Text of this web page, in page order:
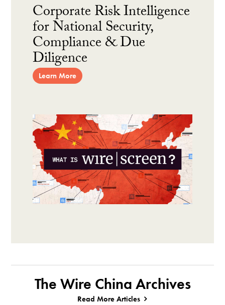
Corporate Risk Intelligence
for National Security,
Compliance & Due
Diligence
Learn More
The Wire China Archives
Read More Articles